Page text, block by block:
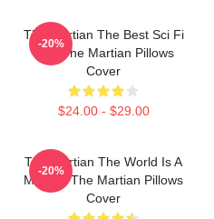
The Martian The Best Sci Fi
Film The Martian Pillows
Cover
$24.00 - $29.00
-20%
The Martian The World Is A
Mission The Martian Pillows
Cover
-20%